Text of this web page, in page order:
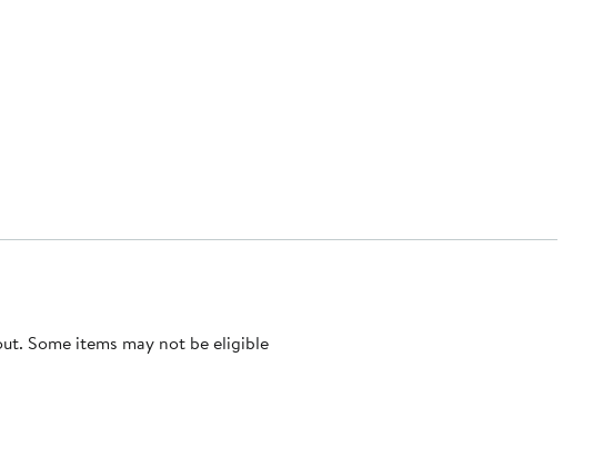
Some items may not be eligible